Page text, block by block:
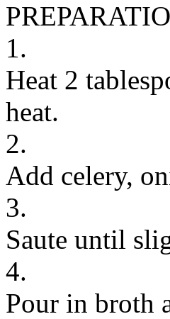
1.
Heat 2
heat.
2.
Add celery,
3.
Saute until
4.
Pour in broth